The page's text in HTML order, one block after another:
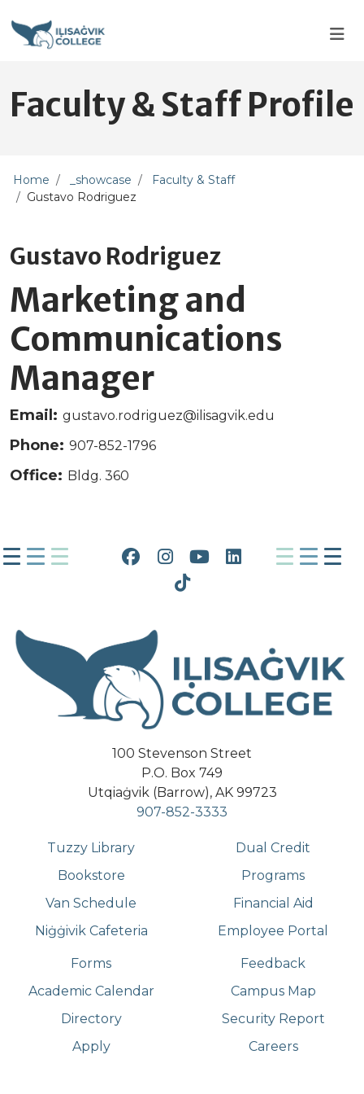
Faculty & Staff Profile
Home _showcase
Faculty & Staff
Gustavo Rodriguez
Gustavo Rodriguez
Marketing and
Communications
Manager
Email: gustavo.rodriguez@ilisagvik.edu
Phone: 907-852-1796
Office: Bldg. 360
Facebook
Instagram
YouTube
LinkedIn
Tiktok
100 Stevenson Street
P.O. Box 749
Utqiaġvik (Barrow), AK 99723
907-852-3333
Tuzzy Library
Bookstore
Van Schedule
Niġġivik Cafeteria
Dual Credit
Programs
Financial Aid
Employee Portal
Forms
Academic Calendar
Directory
Apply
Feedback
Campus Map
Security Report
Careers